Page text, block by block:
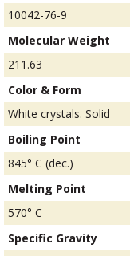
10042-76-9
Molecular Weight
211.63
Color & Form
White crystals. Solid
Boiling Point
845° C (dec.)
Melting Point
570° C
Specific Gravity